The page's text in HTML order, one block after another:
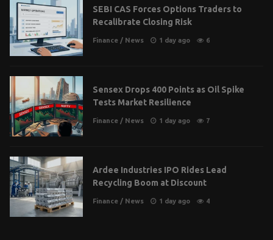
SEBI CAS Forces Options Traders to
Recalibrate Closing Risk
Finance / News 1 day ago 6
Sensex Drops 400 Points as Oil Spike
Tests Market Resilience
Finance / News 1 day ago 7
Ardee Industries IPO Rides Lead
Recycling Boom at Discount
Finance / News 1 day ago 4